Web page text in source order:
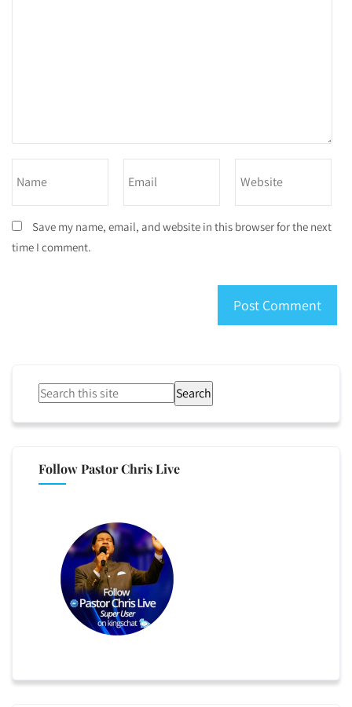
Save my name, email, and website in this browser for the next
time I comment.
Search
Follow Pastor Chris Live